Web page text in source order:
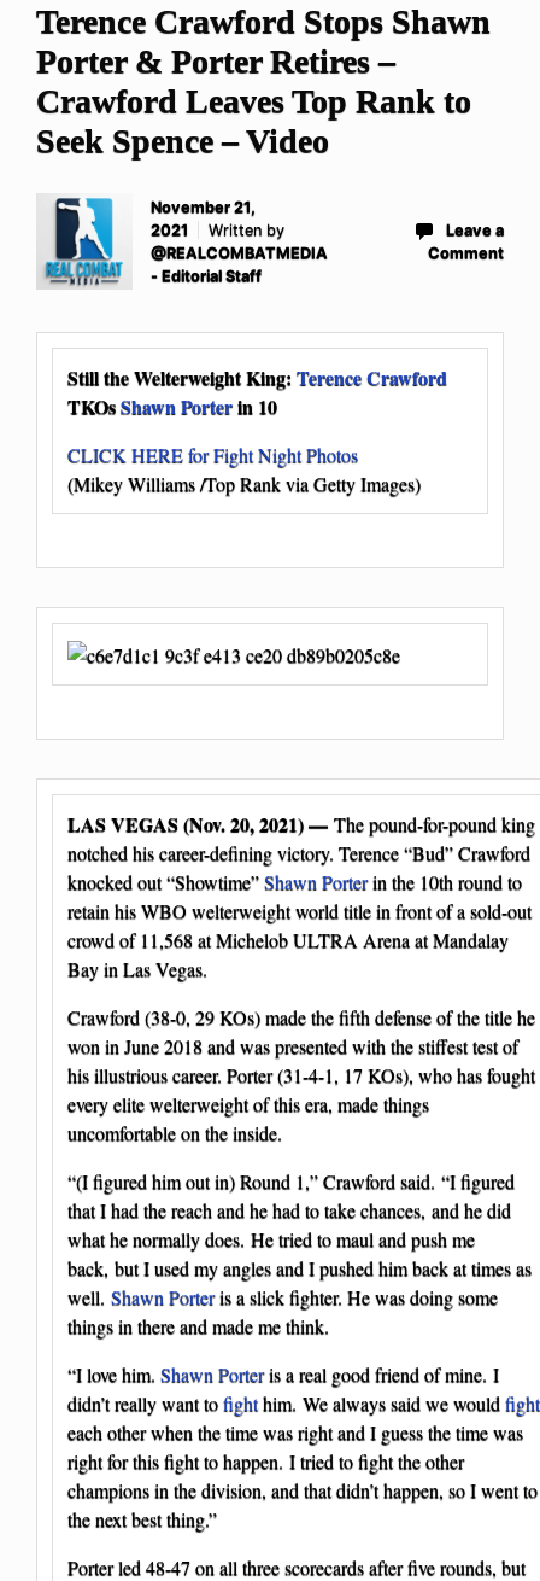
Terence Crawford Stops Shawn
Porter & Porter Retires –
Crawford Leaves Top Rank to
Seek Spence – Video
November 21,
2021
Written by
@REALCOMBATMEDIA
- Editorial Staff
Leave a
Comment
Still the Welterweight King: Terence Crawford
TKOsShawn Porterin 10
CLICK HERE for Fight Night Photos
(Mikey Williams /Top Rank via Getty Images)
LAS VEGAS (Nov. 20, 2021) — The pound-for-pound king
notched his career-defining victory. Terence “Bud” Crawford
knocked out “Showtime”Shawn Porterin the 10th round to
retain his WBO welterweight world title in front of a sold-out
crowd of 11,568 at Michelob ULTRA Arena at Mandalay
Bay in Las Vegas.
Crawford (38-0, 29 KOs) made the fifth defense of the title he
won in June 2018 and was presented with the stiffest test of
his illustrious career. Porter (31-4-1, 17 KOs), who has fought
every elite welterweight of this era, made things
uncomfortable on the inside.
“(I figured him out in) Round 1,” Crawford said. “I figured
that I had the reach and he had to take chances, and he did
what he normally does. He tried to maul and push me
back, but I used my angles and I pushed him back at times as
well. Shawn Porteris a slick fighter. He was doing some
things in there and made me think.
“I love him. Shawn Porteris a real good friend of mine. I
didn’t really want tofighthim. We always said we wouldfight
each other when the time was right and I guess the time was
right for this fight to happen. I tried to fight the other
champions in the division, and that didn’t happen, so I went to
the next best thing.”
Porter led 48-47 on all three scorecards after five rounds, but